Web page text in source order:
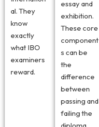
al. They
know
exactly
what IBO
examiners
reward.
essay and
exhibition.
These core
component
s can be
the
difference
between
passing and
failing the